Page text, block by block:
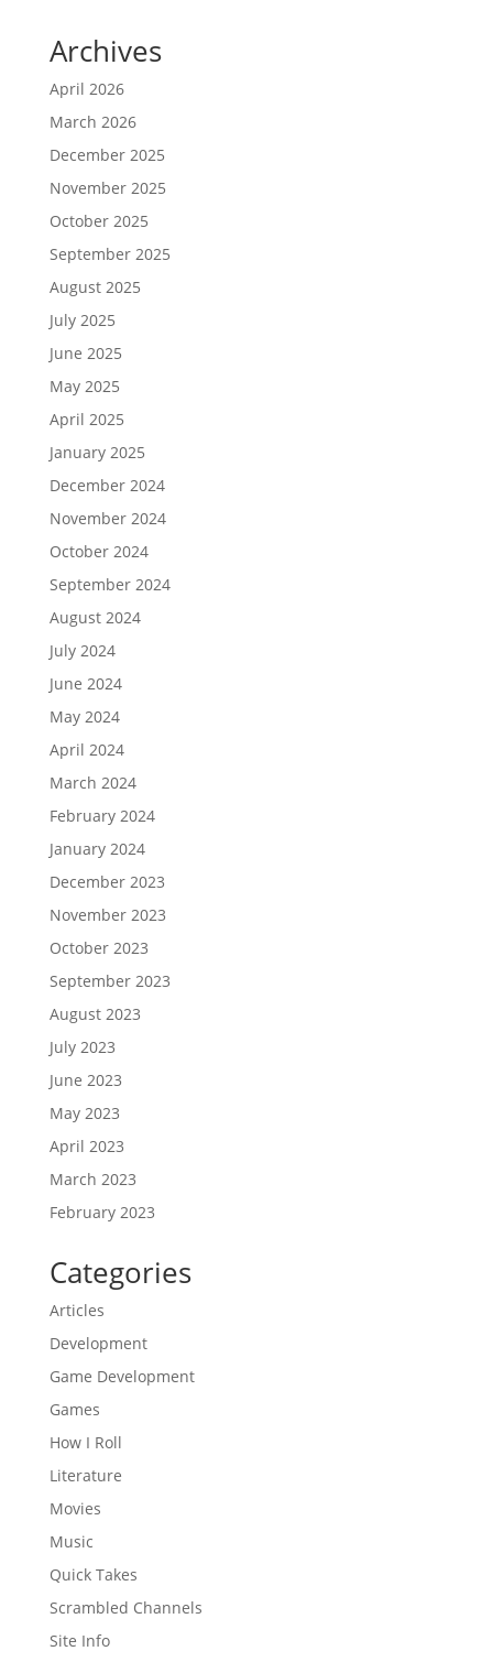
Archives
April 2026
March 2026
December 2025
November 2025
October 2025
September 2025
August 2025
July 2025
June 2025
May 2025
April 2025
January 2025
December 2024
November 2024
October 2024
September 2024
August 2024
July 2024
June 2024
May 2024
April 2024
March 2024
February 2024
January 2024
December 2023
November 2023
October 2023
September 2023
August 2023
July 2023
June 2023
May 2023
April 2023
March 2023
February 2023
Categories
Articles
Development
Game Development
Games
How I Roll
Literature
Movies
Music
Quick Takes
Scrambled Channels
Site Info